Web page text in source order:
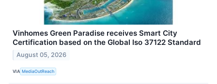
Vinhomes Green Paradise receives Smart City
Certification based on the Global Iso 37122 Standard
August 05, 2026
VIA MediaOutReach